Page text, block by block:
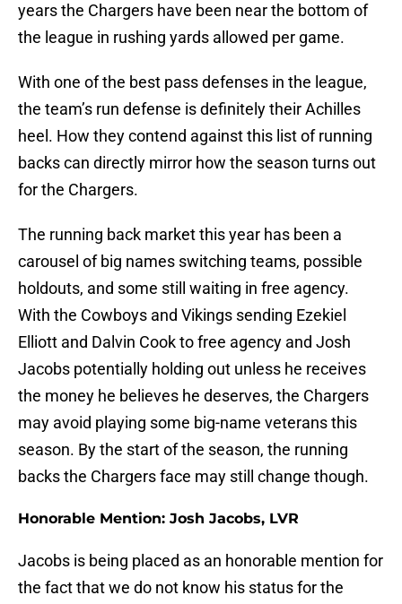
years the Chargers have been near the bottom of
the league in rushing yards allowed per game.
With one of the best pass defenses in the league,
the team’s run defense is definitely their Achilles
heel. How they contend against this list of running
backs can directly mirror how the season turns out
for the Chargers.
The running back market this year has been a
carousel of big names switching teams, possible
holdouts, and some still waiting in free agency.
With the Cowboys and Vikings sending Ezekiel
Elliott and Dalvin Cook to free agency and Josh
Jacobs potentially holding out unless he receives
the money he believes he deserves, the Chargers
may avoid playing some big-name veterans this
season. By the start of the season, the running
backs the Chargers face may still change though.
Honorable Mention: Josh Jacobs, LVR
Jacobs is being placed as an honorable mention for
the fact that we do not know his status for the